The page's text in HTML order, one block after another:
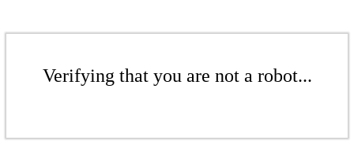
Verifying that you are not a robot...